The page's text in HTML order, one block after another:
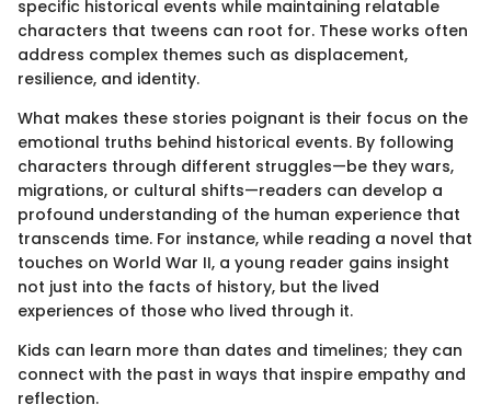
specific historical events while maintaining relatable
characters that tweens can root for. These works often
address complex themes such as displacement,
resilience, and identity.
What makes these stories poignant is their focus on the
emotional truths behind historical events. By following
characters through different struggles—be they wars,
migrations, or cultural shifts—readers can develop a
profound understanding of the human experience that
transcends time. For instance, while reading a novel that
touches on World War II, a young reader gains insight
not just into the facts of history, but the lived
experiences of those who lived through it.
Kids can learn more than dates and timelines; they can
connect with the past in ways that inspire empathy and
reflection.